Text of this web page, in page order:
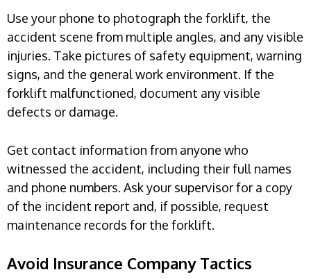
Use your phone to photograph the forklift, the
accident scene from multiple angles, and any visible
injuries. Take pictures of safety equipment, warning
signs, and the general work environment. If the
forklift malfunctioned, document any visible
defects or damage.
Get contact information from anyone who
witnessed the accident, including their full names
and phone numbers. Ask your supervisor for a copy
of the incident report and, if possible, request
maintenance records for the forklift.
Avoid Insurance Company Tactics